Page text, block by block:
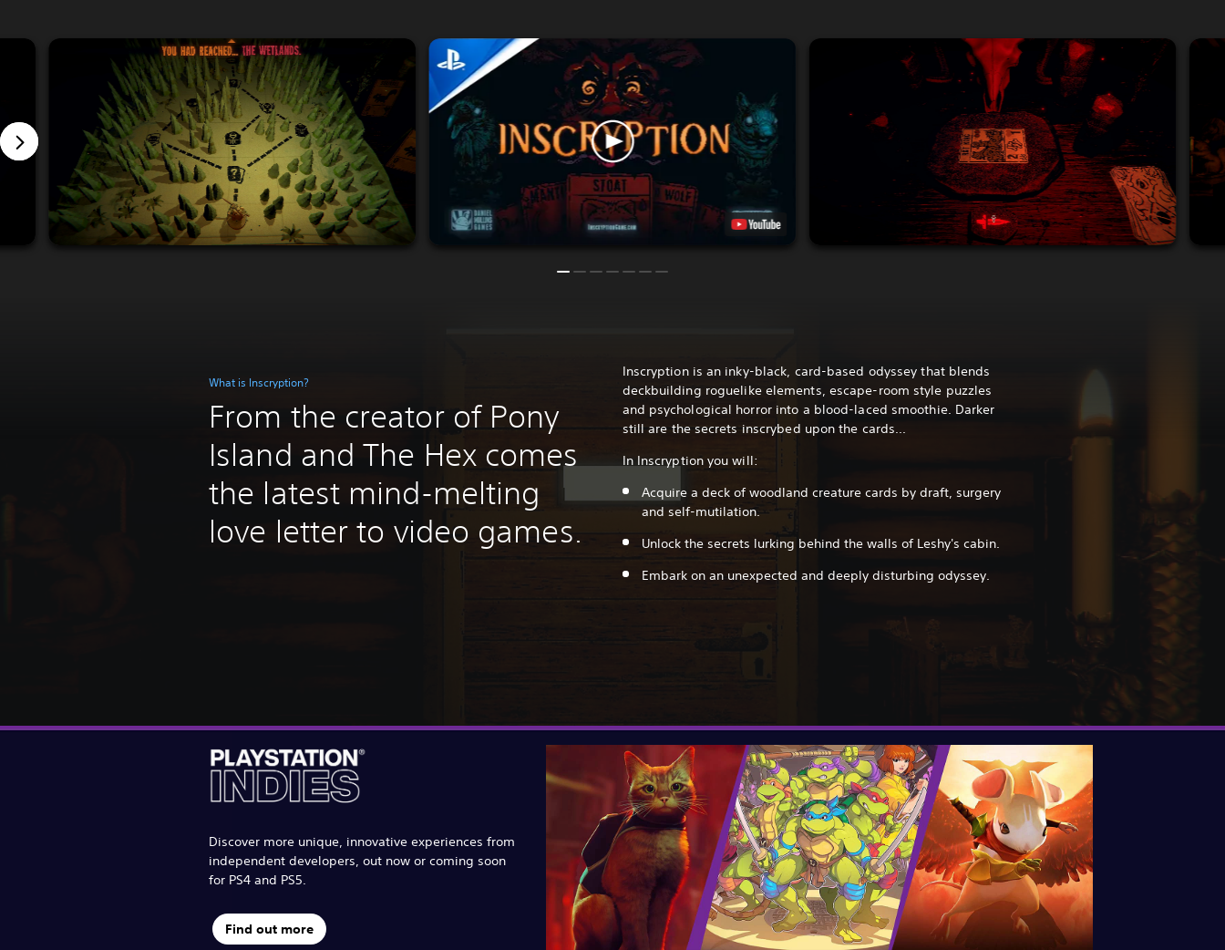
What is Inscryption?
From the creator of Pony
Island and The Hex comes
the latest mind-melting
love letter to video games.
Inscryption is an inky-black, card-based odyssey that blends
deckbuilding roguelike elements, escape-room style puzzles
and psychological horror into a blood-laced smoothie. Darker
still are the secrets inscrybed upon the cards...
In Inscryption you will:
Acquire a deck of woodland creature cards by draft, surgery
and self-mutilation.
Unlock the secrets lurking behind the walls of Leshy's cabin.
Embark on an unexpected and deeply disturbing odyssey.
Discover more unique, innovative experiences from
independent developers, out now or coming soon
for PS4 and PS5.
Find out more